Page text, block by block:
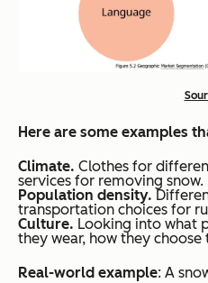
Here are some examples
Climate. Clothes for
services for removing snow.
Population density.
transportation choices for
Culture. Looking into what
they wear, how they choose
Real-world example: A